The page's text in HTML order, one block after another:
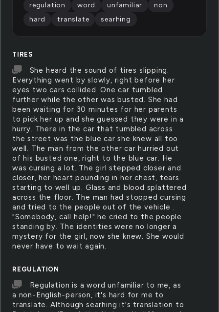
TIRES
She heard the sound of tires slipping.
Everything went by slowly, right before her
eyes two cars collided. One car tumbled
further while the other was busted. She had
been waiting for 30 minutes for her parents
to pick her up and she guessed they were in a
hurry. There in the car that tumbled across
the street was the blue car she knew all too
well. The man from the other car hurried out
of his busted one, right to the blue car. He
was cursing a lot. The girl stepped closer and
closer, her heart pounding in her chest, tears
starting to well up. Glass and blood splattered
across the floor. The man had stopped cursing
and tried to the people out of the vehicle .
"Somebody, call help!" he cried to the people
standing by. The identities were no longer a
mystery for the girl, now she knew. She would
never have to wait again.
REGULATION
Regulation is a word unfamiliar to me, as
a non-English-person, it's hard for me to
translate. Although searhing it's translation to
regulation
word unfamiliar
non
hard
translate searhing